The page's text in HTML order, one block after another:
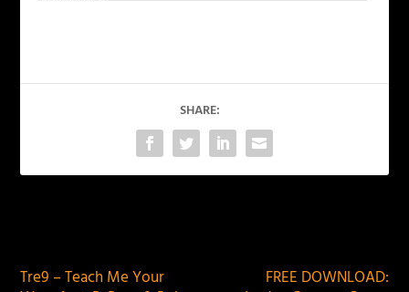
SHARE:
Tre9 – Teach Me Your
FREE DOWNLOAD: